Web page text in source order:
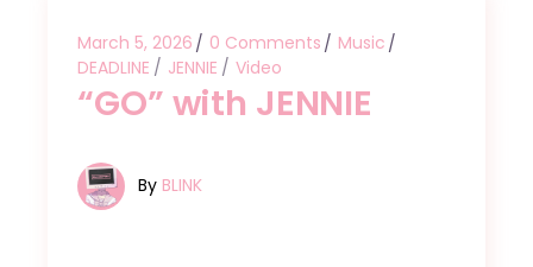
March 5, 2026 0 Comments
Music
DEADLINE
JENNIE Video
“GO” with JENNIE
By BLINK